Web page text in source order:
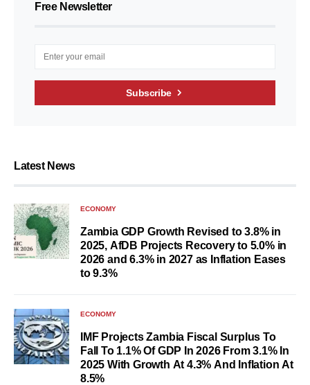
Free Newsletter
Subscribe
Latest News
ECONOMY
Zambia GDP Growth Revised to 3.8% in
2025, AfDB Projects Recovery to 5.0% in
2026 and 6.3% in 2027 as Inflation Eases
to 9.3%
ECONOMY
IMF Projects Zambia Fiscal Surplus To
Fall To 1.1% Of GDP In 2026 From 3.1% In
2025 With Growth At 4.3% And Inflation At
8.5%